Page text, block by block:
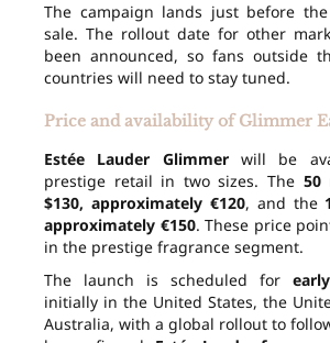
The campaign lands just before
sale. The rollout date for other
been announced, so fans outside
countries will need to stay tuned.
Price and availability of Glimmer
Estée Lauder Glimmerwill be
prestige retail in two sizes. The 50
$130, approximately €120, and the
approximately €150. These price
in the prestige fragrance segment.
The launch is scheduled for
initially in the United States, the
Australia, with a global rollout to